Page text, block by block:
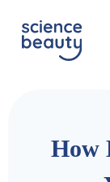
k
How